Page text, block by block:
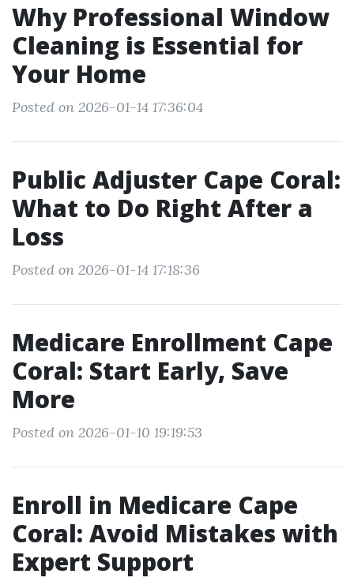
Why Professional Window
Cleaning is Essential for
Your Home
Posted on 2026-01-14 17:36:04
Public Adjuster Cape Coral:
What to Do Right After a
Loss
Posted on 2026-01-14 17:18:36
Medicare Enrollment Cape
Coral: Start Early, Save
More
Posted on 2026-01-10 19:19:53
Enroll in Medicare Cape
Coral: Avoid Mistakes with
Expert Support